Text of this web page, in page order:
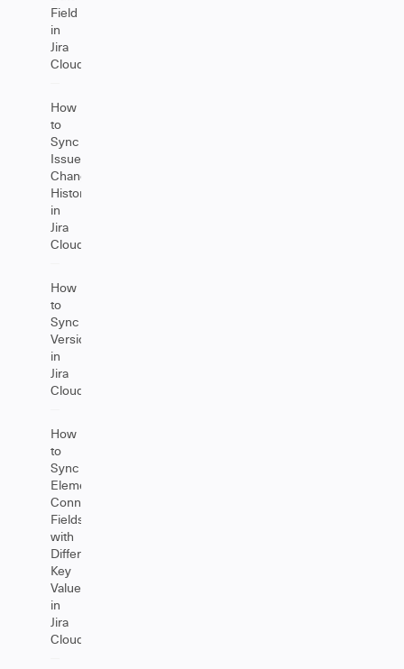
Field
in
Jira
Cloud
How
to
Sync
Issue
Change
History
in
Jira
Cloud
How
to
Sync
Versions
in
Jira
Cloud
How
to
Sync
Elements
Connect
Fields
with
Different
Key
Values
in
Jira
Cloud